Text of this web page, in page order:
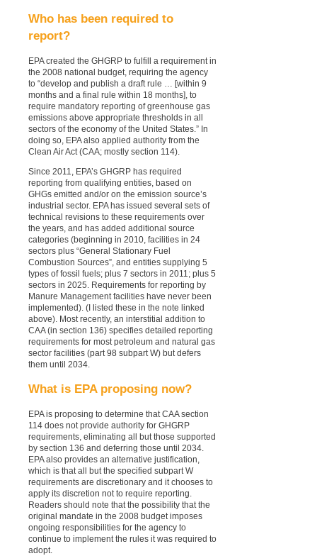
Who has been required to
report?
EPA created the GHGRP to fulfill a requirement in
the 2008 national budget, requiring the agency
to “develop and publish a draft rule … [within 9
months and a final rule within 18 months], to
require mandatory reporting of greenhouse gas
emissions above appropriate thresholds in all
sectors of the economy of the United States.” In
doing so, EPA also applied authority from the
Clean Air Act (CAA; mostly section 114).
Since 2011, EPA’s GHGRP has required
reporting from qualifying entities, based on
GHGs emitted and/or on the emission source’s
industrial sector. EPA has issued several sets of
technical revisions to these requirements over
the years, and has added additional source
categories (beginning in 2010, facilities in 24
sectors plus “General Stationary Fuel
Combustion Sources”, and entities supplying 5
types of fossil fuels; plus 7 sectors in 2011; plus 5
sectors in 2025. Requirements for reporting by
Manure Management facilities have never been
implemented). (I listed these in the note linked
above). Most recently, an interstitial addition to
CAA (in section 136) specifies detailed reporting
requirements for most petroleum and natural gas
sector facilities (part 98 subpart W) but defers
them until 2034.
What is EPA proposing now?
EPA is proposing to determine that CAA section
114 does not provide authority for GHGRP
requirements, eliminating all but those supported
by section 136 and deferring those until 2034.
EPA also provides an alternative justification,
which is that all but the specified subpart W
requirements are discretionary and it chooses to
apply its discretion not to require reporting.
Readers should note that the possibility that the
original mandate in the 2008 budget imposes
ongoing responsibilities for the agency to
continue to implement the rules it was required to
adopt.